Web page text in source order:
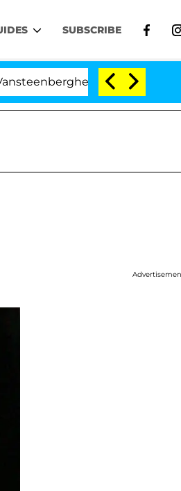
SUBSCRIBE
Split 1 Year After Meeting